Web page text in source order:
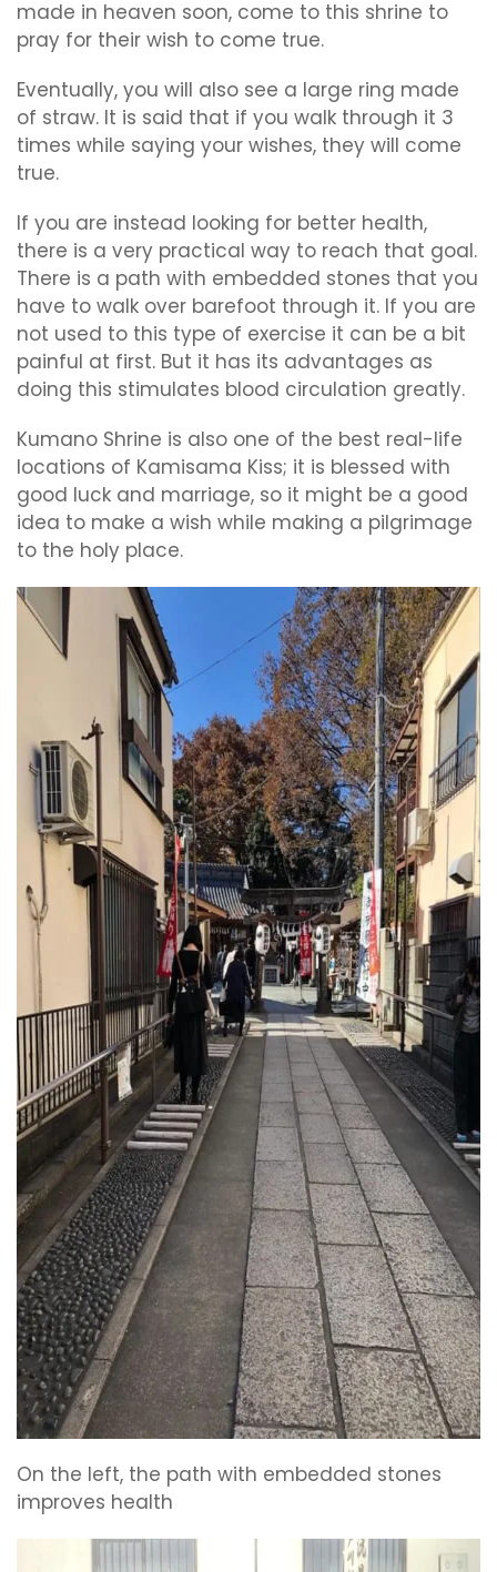
made in heaven soon, come to this shrine to
pray for their wish to come true.
Eventually, you will also see a large ring made
of straw. It is said that if you walk through it 3
times while saying your wishes, they will come
true.
If you are instead looking for better health,
there is a very practical way to reach that goal.
There is a path with embedded stones that you
have to walk over barefoot through it. If you are
not used to this type of exercise it can be a bit
painful at first. But it has its advantages as
doing this stimulates blood circulation greatly.
Kumano Shrine is also one of the best real-life
locations of Kamisama Kiss; it is blessed with
good luck and marriage, so it might be a good
idea to make a wish while making a pilgrimage
to the holy place.
On the left, the path with embedded stones
improves health